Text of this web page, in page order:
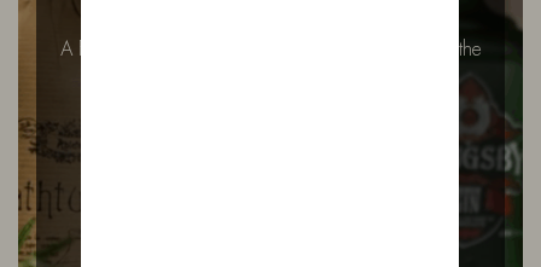
A First Taste of Bowland House: Ivy’s Signature at the